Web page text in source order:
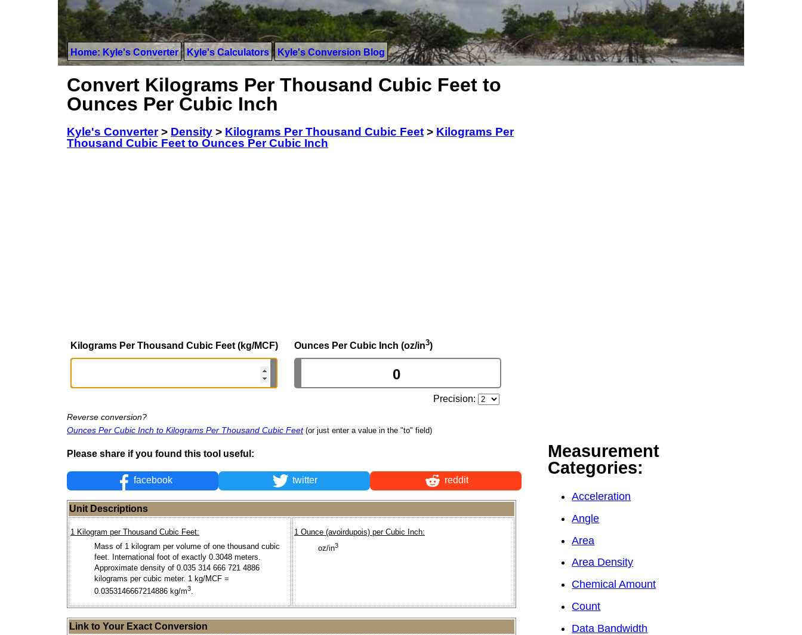
Home: Kyle's Converter Kyle's Calculators Kyle's Conversion Blog
Convert Kilograms Per Thousand Cubic Feet to
Ounces Per Cubic Inch
Kyle's Converter> Density > Kilograms Per Thousand Cubic Feet > Kilograms Per
Thousand Cubic Feet to Ounces Per Cubic Inch
Kilograms Per Thousand Cubic Feet (kg/MCF) Ounces Per Cubic Inch (oz/in3)
Precision:
Reverse conversion?
Ounces Per Cubic Inch to Kilograms Per Thousand Cubic Feet (or just enter a value in the "to" field)
Please share if you found this tool useful:
facebook twitter reddit
Unit Descriptions
1 Kilogram per Thousand Cubic Feet:
Mass of 1 kilogram per volume of one thousand cubic
feet. International foot of exactly 0.3048 meters.
Approximate density of 0.035 314 666 721 4886
kilograms per cubic meter. 1 kg/MCF =
0.0353146667214886 kg/m3.
1 Ounce (avoirdupois) per Cubic Inch:
oz/in3
Link to Your Exact Conversion
Measurement
Categories:
Acceleration
Angle
Area
Area Density
Chemical Amount
Count
Data Bandwidth